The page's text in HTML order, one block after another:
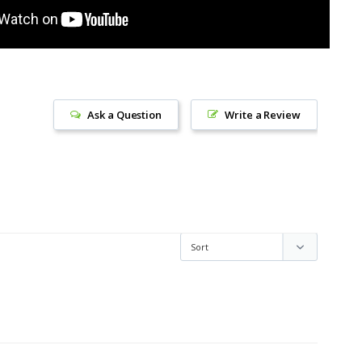
Write a Review
Ask a Question